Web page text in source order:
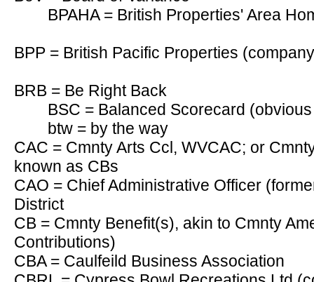
BPAHA = British Properties' Area
BPP = British Pacific Properties
BRB = Be Right Back
BSC = Balanced Scorecard
btw = by the way
CAC = Cmnty Arts Ccl, WVCAC; or
known as CBs
CAO = Chief Administrative Officer
District
CB = Cmnty Benefit(s), akin to Cmnty
Contributions)
CBA = Caulfeild Business Association